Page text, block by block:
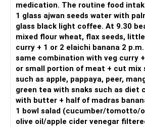
medication. The routine food intake Morning at 6 am
1 glass ajwan seeds water with palm jaggery drink + 1
glass black light coffee. At 9.30 beak fast 2 chappti of
mixed flour wheat, flax seeds, little millet with veg
curry + 1 or 2 elaichi banana 2 p.m. lunck 2 chappati
same combination with veg curry + some non veg fish
or small portion of meat + cut mix seasonal fruits
such as apple, pappaya, peer, mango etc. 5.30 pm
green tea with snaks such as diet chivda/brown bead
with butter + half of madras banana. 9.30 p.m. dinner
1 bowl salad (cucumber/tomotto/onion/ dressing
olive oil/apple cider venegar filtered + small portion of